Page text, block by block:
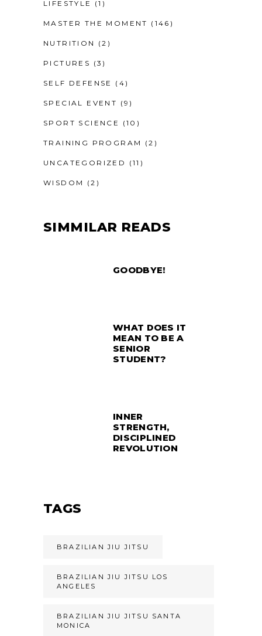
LIFESTYLE (1)
MASTER THE MOMENT (146)
NUTRITION (2)
PICTURES (3)
SELF DEFENSE (4)
SPECIAL EVENT (9)
SPORT SCIENCE (10)
TRAINING PROGRAM (2)
UNCATEGORIZED (11)
WISDOM (2)
SIMMILAR READS
GOODBYE!
WHAT DOES IT
MEAN TO BE A
SENIOR
STUDENT?
INNER
STRENGTH,
DISCIPLINED
REVOLUTION
TAGS
BRAZILIAN JIU JITSU
BRAZILIAN JIU JITSU LOS
ANGELES
BRAZILIAN JIU JITSU SANTA
MONICA